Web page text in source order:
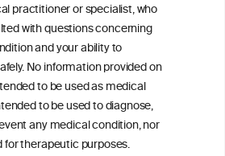
practitioner or specialist, who
with questions concerning
and your ability to
No information provided on
to be used as medical
to be used to diagnose,
any medical condition, nor
for therapeutic purposes.